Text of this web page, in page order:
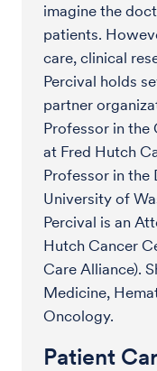
imagine the
patients.
care, clinical
Percival holds
partner
Professor in the
at Fred Hutch
Professor in
University of
Percival is an
Hutch Cancer
Care Alliance).
Medicine,
Oncology.
Patient